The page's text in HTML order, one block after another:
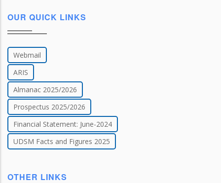
OUR QUICK LINKS
Webmail
ARIS
Almanac 2025/2026
Prospectus 2025/2026
Financial Statement: June-2024
UDSM Facts and Figures 2025
OTHER LINKS